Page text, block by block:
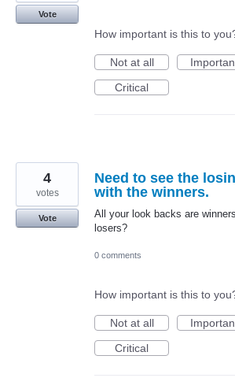
Vote
How important is this to
Not at all
Critical
Need to see the
with the winners.
All your look backs are
losers?
4
votes
Vote
0 comments
How important is this to
Not at all
Critical